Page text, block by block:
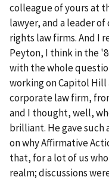
colleague of yours at
lawyer, and a leader
rights law firms. And I
Peyton, I think in the
with the whole
working on Capitol Hill
corporate law firm,
and I thought, well,
brilliant. He gave
on why Affirmative
that, for a lot of us
realm; discussions